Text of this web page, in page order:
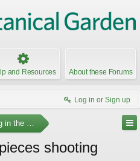
and Resources About these Forums
Log in or Sign up
in the Pacific Northwest
shooting